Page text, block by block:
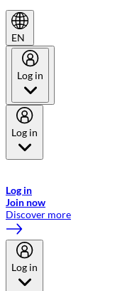
EN
Log in
Log in
Log in
Join now
Discover more
Log in